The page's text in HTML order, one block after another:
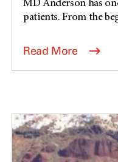
MD Anderson has
patients. From the
Read More